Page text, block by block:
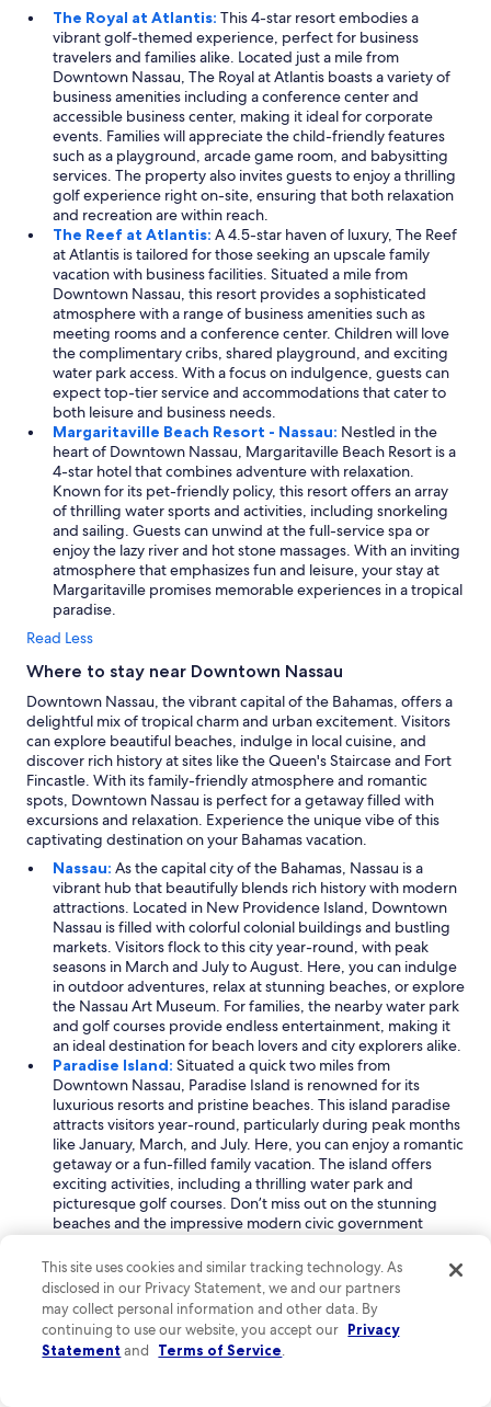
The Royal at Atlantis: This 4-star resort embodies a
vibrant golf-themed experience, perfect for business
travelers and families alike. Located just a mile from
Downtown Nassau, The Royal at Atlantis boasts a variety of
business amenities including a conference center and
accessible business center, making it ideal for corporate
events. Families will appreciate the child-friendly features
such as a playground, arcade game room, and babysitting
services. The property also invites guests to enjoy a thrilling
golf experience right on-site, ensuring that both relaxation
and recreation are within reach.
The Reef at Atlantis: A 4.5-star haven of luxury, The Reef
at Atlantis is tailored for those seeking an upscale family
vacation with business facilities. Situated a mile from
Downtown Nassau, this resort provides a sophisticated
atmosphere with a range of business amenities such as
meeting rooms and a conference center. Children will love
the complimentary cribs, shared playground, and exciting
water park access. With a focus on indulgence, guests can
expect top-tier service and accommodations that cater to
both leisure and business needs.
Margaritaville Beach Resort - Nassau: Nestled in the
heart of Downtown Nassau, Margaritaville Beach Resort is a
4-star hotel that combines adventure with relaxation.
Known for its pet-friendly policy, this resort offers an array
of thrilling water sports and activities, including snorkeling
and sailing. Guests can unwind at the full-service spa or
enjoy the lazy river and hot stone massages. With an inviting
atmosphere that emphasizes fun and leisure, your stay at
Margaritaville promises memorable experiences in a tropical
paradise.
Read Less
Where to stay near Downtown Nassau
Downtown Nassau, the vibrant capital of the Bahamas, offers a
delightful mix of tropical charm and urban excitement. Visitors
can explore beautiful beaches, indulge in local cuisine, and
discover rich history at sites like the Queen's Staircase and Fort
Fincastle. With its family-friendly atmosphere and romantic
spots, Downtown Nassau is perfect for a getaway filled with
excursions and relaxation. Experience the unique vibe of this
captivating destination on your Bahamas vacation.
Nassau: As the capital city of the Bahamas, Nassau is a
vibrant hub that beautifully blends rich history with modern
attractions. Located in New Providence Island, Downtown
Nassau is filled with colorful colonial buildings and bustling
markets. Visitors flock to this city year-round, with peak
seasons in March and July to August. Here, you can indulge
in outdoor adventures, relax at stunning beaches, or explore
the Nassau Art Museum. For families, the nearby water park
and golf courses provide endless entertainment, making it
an ideal destination for beach lovers and city explorers alike.
Paradise Island: Situated a quick two miles from
Downtown Nassau, Paradise Island is renowned for its
luxurious resorts and pristine beaches. This island paradise
attracts visitors year-round, particularly during peak months
like January, March, and July. Here, you can enjoy a romantic
getaway or a fun-filled family vacation. The island offers
exciting activities, including a thrilling water park and
picturesque golf courses. Don’t miss out on the stunning
beaches and the impressive modern civic government
Arawak Cay:Just one mile from Downtown Nassau, Arawak
Cay is a charming village known for its local culture and
culinary delights. It is a popular spot for families and
beachgoers, attracting tourists year-round with peak visits
in March and July to August. Arawak Cay is famous for its
vibrant fish fry and delightful shopping centers, making it a
This site uses cookies and similar tracking technology. As
disclosed in our Privacy Statement, we and our partners
may collect personal information and other data. By
continuing to use our website, you accept our Privacy
Statement and Terms of Service.